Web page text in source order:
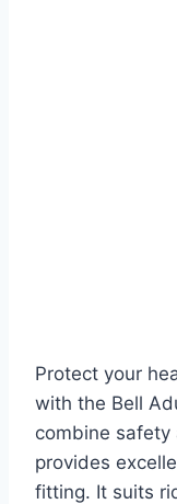
Protect your
with the Bell
combine
provides
fitting. It suits